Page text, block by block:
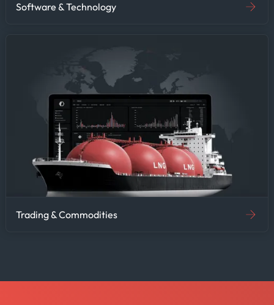
Software & Technology
Trading & Commodities